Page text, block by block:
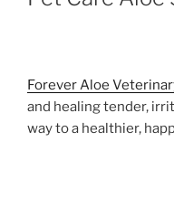
Forever Aloe
and healing tender,
way to a healthier,